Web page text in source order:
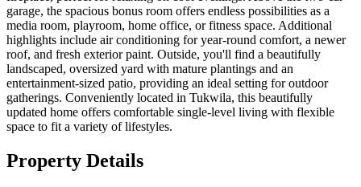
garage, the spacious bonus room offers endless possibilities as a
media room, playroom, home office, or fitness space. Additional
highlights include air conditioning for year-round comfort, a newer
roof, and fresh exterior paint. Outside, you'll find a beautifully
landscaped, oversized yard with mature plantings and an
entertainment-sized patio, providing an ideal setting for outdoor
gatherings. Conveniently located in Tukwila, this beautifully
updated home offers comfortable single-level living with flexible
space to fit a variety of lifestyles.
Property Details